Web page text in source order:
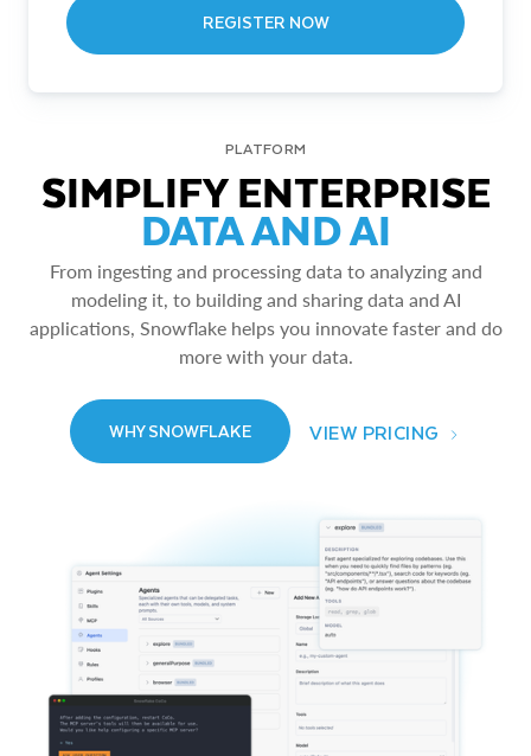
REGISTER NOW
PLATFORM
SIMPLIFY ENTERPRISE
DATA AND AI
From ingesting and processing data to analyzing and
modeling it, to building and sharing data and AI
applications, Snowflake helps you innovate faster and do
more with your data.
WHY SNOWFLAKE VIEW PRICING